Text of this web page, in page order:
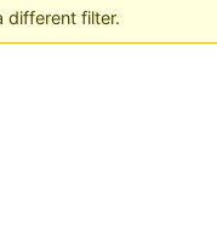
different filter.